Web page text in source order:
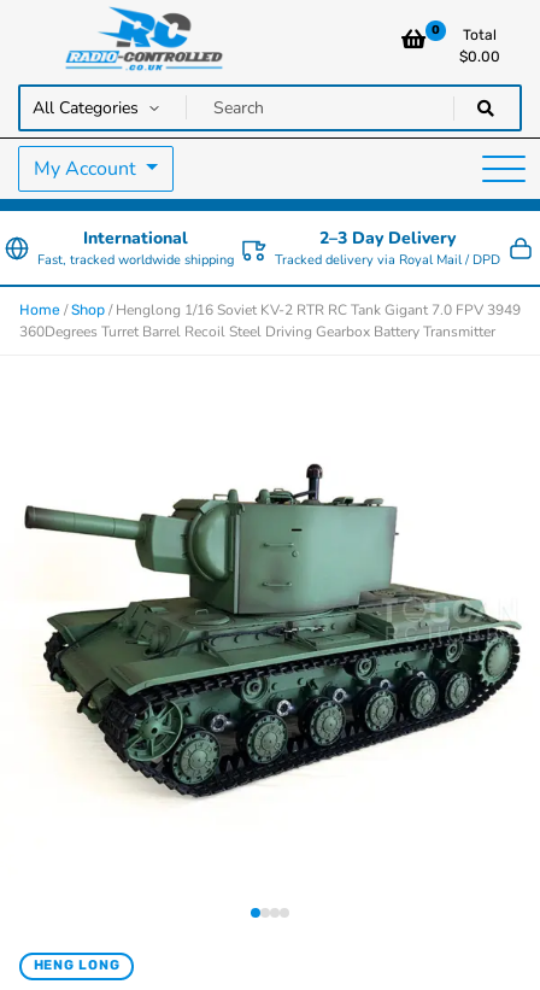
Radio Controlled Cars UK
RC Cars, Trucks & Helicopters · Free UK delivery over £129.99
0
Total
$0.00
My Account
International
Fast, tracked worldwide shipping
2–3 Day Delivery
Tracked delivery via Royal Mail / DPD
Home /Shop / Henglong 1/16 Soviet KV-2 RTR RC Tank Gigant 7.0 FPV 3949
360Degrees Turret Barrel Recoil Steel Driving Gearbox Battery Transmitter
HENG LONG